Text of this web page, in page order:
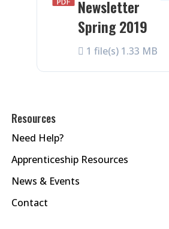
Newsletter
Spring 2019
1 file(s) 1.33 MB
Resources
Need Help?
Apprenticeship Resources
News & Events
Contact